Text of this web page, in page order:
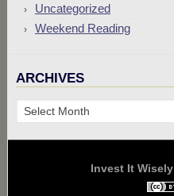
Uncategorized
Weekend Reading
ARCHIVES
Archives
Invest It Wisely